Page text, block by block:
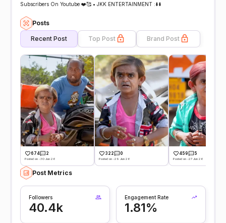
Subscribers On Youtube ❤️🥰 • JKK ENTERTAINMENT :⬇️⬇️
Posts
Recent Post Top Post Brand Post
674 2
Posted on -30 Jun 26
322 0
Posted on -29 Jun 26
459 5
Posted on -27 Jun 26
Post Metrics
Followers
40.4k
Engagement Rate
1.81%